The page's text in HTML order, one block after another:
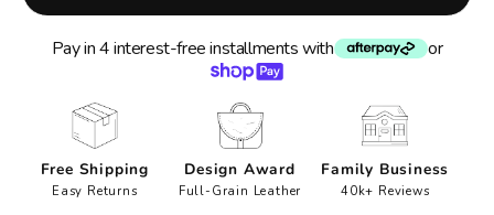
Pay in 4 interest-free installments with or
Free Shipping
Easy Returns
Design Award
Full-Grain Leather
Family Business
40k+ Reviews